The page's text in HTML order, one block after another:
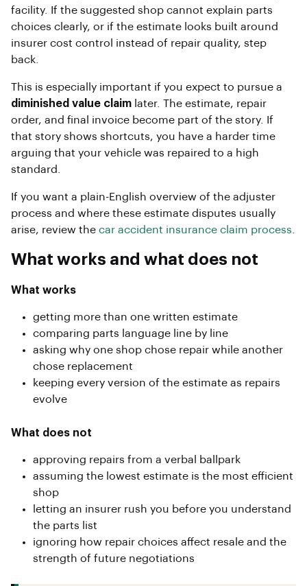
facility. If the suggested shop cannot explain parts
choices clearly, or if the estimate looks built around
insurer cost control instead of repair quality, step
back.
This is especially important if you expect to pursue a
diminished value claim later. The estimate, repair
order, and final invoice become part of the story. If
that story shows shortcuts, you have a harder time
arguing that your vehicle was repaired to a high
standard.
If you want a plain-English overview of the adjuster
process and where these estimate disputes usually
arise, review the car accident insurance claim process
What works and what does not
What works
getting more than one written estimate
comparing parts language line by line
asking why one shop chose repair while another
chose replacement
keeping every version of the estimate as repairs
evolve
What does not
approving repairs from a verbal ballpark
assuming the lowest estimate is the most efficient
shop
letting an insurer rush you before you understand
the parts list
ignoring how repair choices affect resale and the
strength of future negotiations